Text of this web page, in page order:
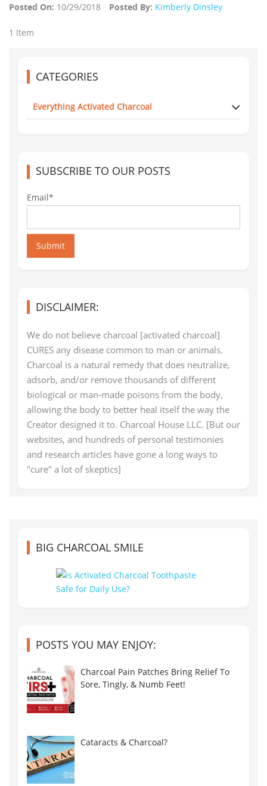
Posted On: 10/29/2018 Posted By: Kimberly Dinsley
1 Item
CATEGORIES
Everything Activated Charcoal
SUBSCRIBE TO OUR POSTS
Email*
Submit
DISCLAIMER:
We do not believe charcoal [activated charcoal]
CURES any disease common to man or animals.
Charcoal is a natural remedy that does neutralize,
adsorb, and/or remove thousands of different
biological or man-made poisons from the body,
allowing the body to better heal itself the way the
Creator designed it to. Charcoal House LLC. [But our
websites, and hundreds of personal testimonies
and research articles have gone a long ways to
"cure" a lot of skeptics]
BIG CHARCOAL SMILE
POSTS YOU MAY ENJOY:
Charcoal Pain Patches Bring Relief To
Sore, Tingly, & Numb Feet!
Cataracts & Charcoal?